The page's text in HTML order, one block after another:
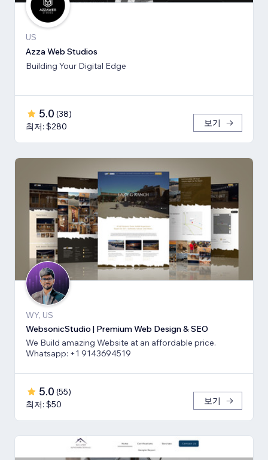
US
Azza Web Studios
Building Your Digital Edge
5.0 (38)
최저: $280
보기
WY, US
WebsonicStudio | Premium Web Design & SEO
We Build amazing Website at an affordable price.
Whatsapp: +1 9143694519
5.0 (55)
최저: $50
보기